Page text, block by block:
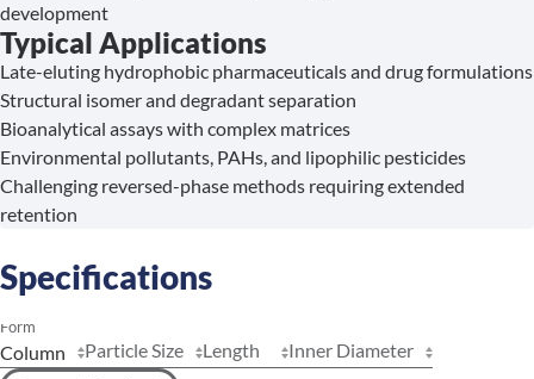
development
Typical Applications
Late-eluting hydrophobic pharmaceuticals and drug formulations
Structural isomer and degradant separation
Bioanalytical assays with complex matrices
Environmental pollutants, PAHs, and lipophilic pesticides
Challenging reversed-phase methods requiring extended
retention
Specifications
Form
Particle Size Length
Inner Diameter